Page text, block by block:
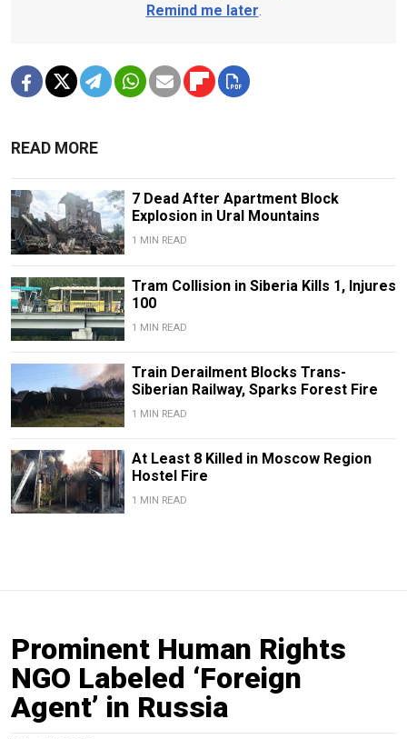
Remind me later.
READ MORE
7 Dead After Apartment Block
Explosion in Ural Mountains
1 MIN READ
Tram Collision in Siberia Kills 1, Injures
100
1 MIN READ
Train Derailment Blocks Trans-
Siberian Railway, Sparks Forest Fire
1 MIN READ
At Least 8 Killed in Moscow Region
Hostel Fire
1 MIN READ
Prominent Human Rights
NGO Labeled ‘Foreign
Agent’ in Russia